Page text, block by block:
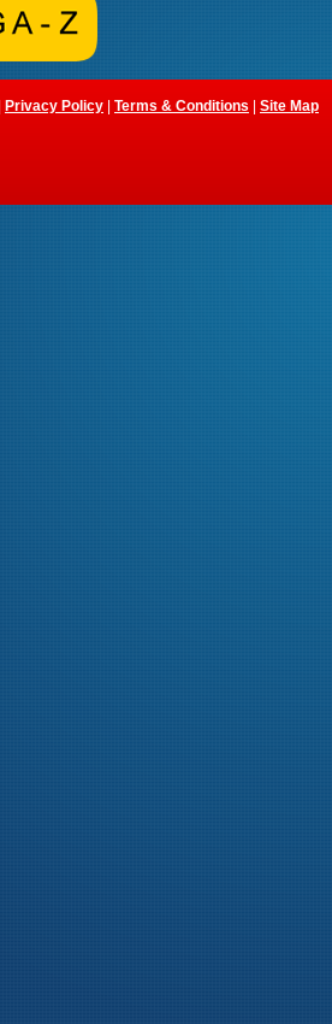
Privacy Policy Terms & Conditions Site Map